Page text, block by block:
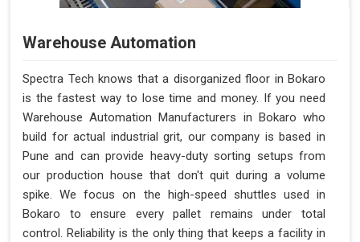
Warehouse Automation
Spectra Tech knows that a disorganized floor in Bokaro
is the fastest way to lose time and money. If you need
Warehouse Automation Manufacturers in Bokaro who
build for actual industrial grit, our company is based in
Pune and can provide heavy-duty sorting setups from
our production house that don't quit during a volume
spike. We focus on the high-speed shuttles used in
Bokaro to ensure every pallet remains under total
control. Reliability is the only thing that keeps a facility in